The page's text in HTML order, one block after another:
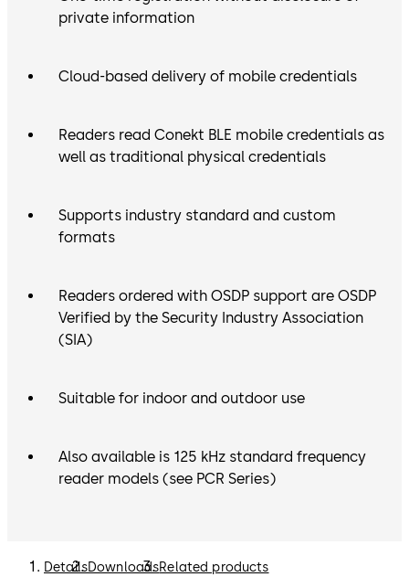
private information
Cloud-based delivery of mobile credentials
Readers read Conekt BLE mobile credentials as
well as traditional physical credentials
Supports industry standard and custom
formats
Readers ordered with OSDP support are OSDP
Verified by the Security Industry Association
(SIA)
Suitable for indoor and outdoor use
Also available is 125 kHz standard frequency
reader models (see PCR Series)
DetailsDownloadsRelated products